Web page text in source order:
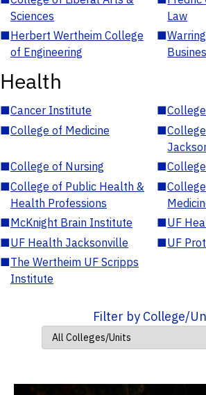
Sciences
Law
■Herbert Wertheim College
of Engineering
■
Health
■Cancer Institute ■
■College of Medicine ■
■College of Nursing ■
■College of Public Health &
Health Professions
■
■McKnight Brain Institute ■UF
■UF Health Jacksonville ■UF
■The Wertheim UF Scripps
Institute
Filter by College/